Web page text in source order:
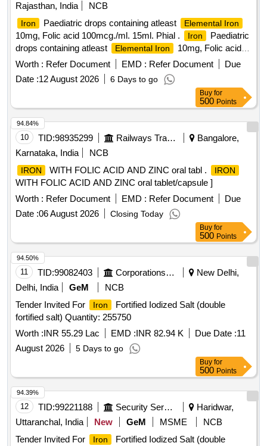
Rajasthan, India
NCB
Iron Paediatric drops containing atleast Elemental Iron
10mg, Folic acid 100mcg./ml. 15ml. Phial . Iron
Paediatric
drops containing atleast
Elemental Iron
10mg, Folic acid
100mcg./ml. 15 ml. Phial ]
Worth : Refer Document EMD : Refer Document
Due
Date :12 August 2026 6 Days to go
Buy for
500 Points
10 TID:98935299 Railways Transport Services
Bangalore,
Karnataka, India
NCB
IRON WITH FOLIC ACID AND ZINC oral tabl . IRON
WITH FOLIC ACID AND ZINC oral tablet/capsule ]
Worth : Refer Document EMD : Refer Document
Due
Date :06 August 2026 Closing Today
94.84%
Buy for
500 Points
11 TID:99082403 Corporations/ Assoc/ Chambers/ Govt Agencies
New Delhi,
Delhi, India
GeM
NCB
Tender Invited For
Iron
Fortified Iodized Salt (double
fortified salt) Quantity: 255750
Worth :INR 55.29 Lac EMD :INR 82.94 K Due Date :11
August 2026
5 Days to go
94.50%
Buy for
500 Points
12 TID:99221188 Security Services
Haridwar,
Uttaranchal, India
New GeM MSME
NCB
Tender Invited For
Iron
Fortified Iodized Salt (double
94.39%